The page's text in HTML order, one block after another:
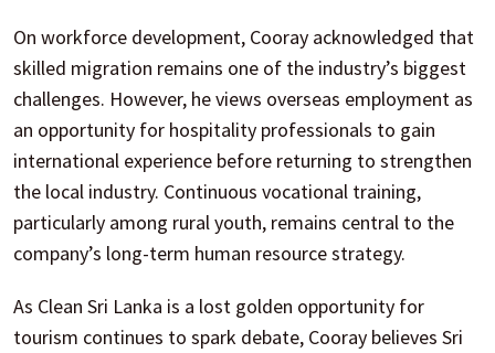
On workforce development, Cooray acknowledged that
skilled migration remains one of the industry’s biggest
challenges. However, he views overseas employment as
an opportunity for hospitality professionals to gain
international experience before returning to strengthen
the local industry. Continuous vocational training,
particularly among rural youth, remains central to the
company’s long-term human resource strategy.
As Clean Sri Lanka is a lost golden opportunity for
tourism continues to spark debate, Cooray believes Sri